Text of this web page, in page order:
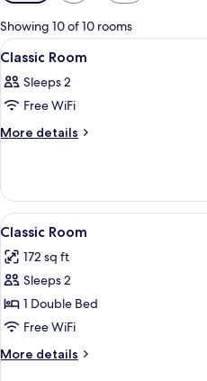
for
rooms
Showing 10 of 10 rooms
View
all
photos
for
Classic
7
Classic Room
Sleeps 2
Free WiFi
More details
More
Room
View
all
photos
for
Classic
Room
7
Classic Room
172 sq ft
Sleeps 2
1 Double Bed
Free WiFi
More details
More